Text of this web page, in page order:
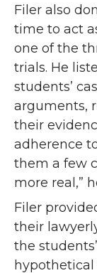
Filer also
time to act
one of the
trials. He
students’
arguments,
their
adherence
them a few
more real,”
Filer
their
the
hypothetical